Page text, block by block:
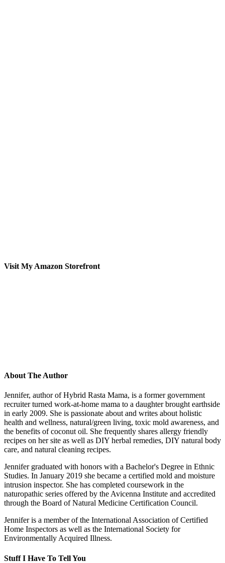
Visit My Amazon Storefront
About The Author
Jennifer, author of Hybrid Rasta Mama, is a former government
recruiter turned work-at-home mama to a daughter brought earthside
in early 2009. She is passionate about and writes about holistic
health and wellness, natural/green living, toxic mold awareness, and
the benefits of coconut oil. She frequently shares allergy friendly
recipes on her site as well as DIY herbal remedies, DIY natural body
care, and natural cleaning recipes.
Jennifer graduated with honors with a Bachelor's Degree in Ethnic
Studies. In January 2019 she became a certified mold and moisture
intrusion inspector. She has completed coursework in the
naturopathic series offered by the Avicenna Institute and accredited
through the Board of Natural Medicine Certification Council.
Jennifer is a member of the International Association of Certified
Home Inspectors as well as the International Society for
Environmentally Acquired Illness.
Stuff I Have To Tell You